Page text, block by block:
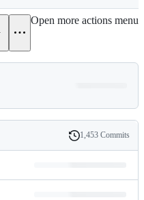
Open more actions menu
History
1,453 Commits